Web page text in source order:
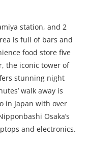
station, and 2
is full of bars and
food store five
the iconic tower of
stunning night
walk away is
in Japan with over
Osaka’s
and electronics.